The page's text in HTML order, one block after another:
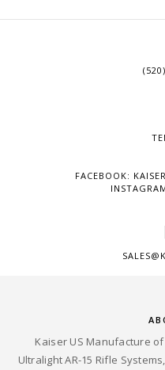
FACEBOOK:
Kaiser US Manufacture of
Ultralight AR-15 Rifle